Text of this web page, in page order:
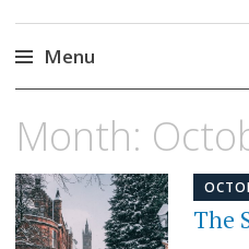
Menu
to
Month:
The